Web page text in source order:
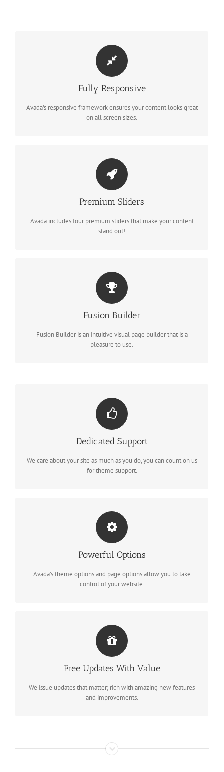
Fully Responsive
Avada's responsive framework ensures your content looks great
on all screen sizes.
PERFECT FOR ALL SIZES
No matter the size of your screen or device, your site will look
Premium Sliders
Avada includes four premium sliders that make your content
stand out!
MAKE YOUR CONTENT STAND OUT
Avada includes the Layer Slider, Revolution Slider, Fusion Slider
Fusion Builder
Fusion Builder is an intuitive visual page builder that is a
pleasure to use.
BUILD SOMETHING BEAUTIFUL
Fusion Builder includes dozens of shortcodes loaded with
Dedicated Support
We care about your site as much as you do, you can count on us
for theme support.
YOU CAN COUNT ON US
We thrive on our users, and want to see everyone happy when
Powerful Options
Avada's theme options and page options allow you to take
control of your website.
UNLEASH THE POWER OF AVADA
We build intuitive, user-friendly options so you can quickly and
Free Updates With Value
We issue updates that matter; rich with amazing new features
and improvements.
ITS LIKE GETTING A NEW THEME
Avada just keeps getting better and better, each update is like